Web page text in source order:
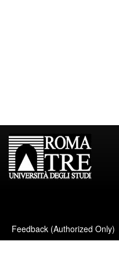
Feedback (Authorized Only)